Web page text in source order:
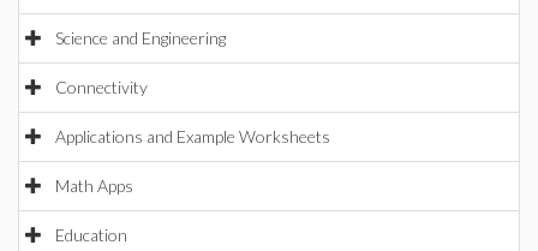
Science and Engineering
Connectivity
Applications and Example Worksheets
Math Apps
Education